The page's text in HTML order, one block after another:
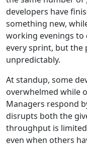
developers have
something new,
working evenings to
every sprint, but the
unpredictably.
At standup, some
overwhelmed while
Managers respond
disrupts both the
throughput is
even when others